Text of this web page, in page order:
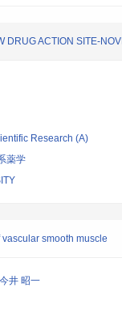
DRUG ACTION SITE-
Research (A)
薬学
smooth muscle
今井 昭一